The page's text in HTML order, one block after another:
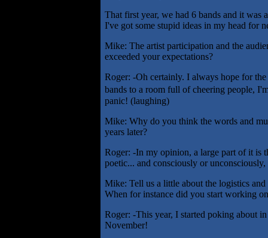
That first year, we had 6 bands and it was
I've got some stupid ideas in my head for
Mike: The artist participation and the
exceeded your expectations?
Roger: -Oh certainly. I always hope for
bands to a room full of cheering people,
panic! (laughing)
Mike: Why do you think the words and
years later?
Roger: -In my opinion, a large part of it is
poetic... and consciously or
Mike: Tell us a little about the logistics
When for instance did you start working
Roger: -This year, I started poking about
November!